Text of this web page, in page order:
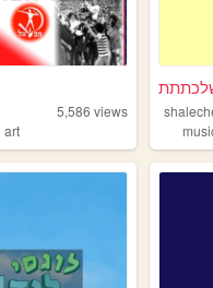
5,586 views
art